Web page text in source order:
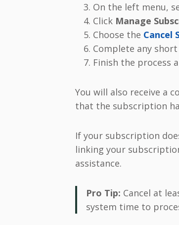
On the left menu,
Click Manage
Choose the Cancel
Complete any
Finish the process
You will also receive a
that the subscription
If your subscription
linking your
assistance.
Pro Tip: Cancel at
system time to